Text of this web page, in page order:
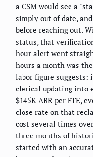
a CSM would see a
simply out of date,
before reaching out.
status, that
hour alert went
hours a month was
labor figure suggests:
clerical updating into
$145K ARR per FTE,
close rate on that
cost several times
three months of
started with an